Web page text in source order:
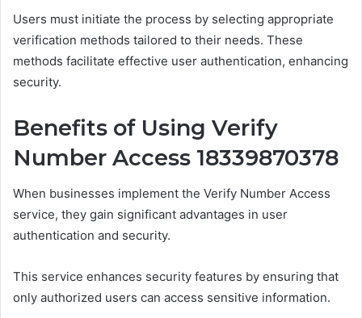
Users must initiate the process by selecting appropriate
verification methods tailored to their needs. These
methods facilitate effective user authentication, enhancing
security.
Benefits of Using Verify
Number Access 18339870378
When businesses implement the Verify Number Access
service, they gain significant advantages in user
authentication and security.
This service enhances security features by ensuring that
only authorized users can access sensitive information.